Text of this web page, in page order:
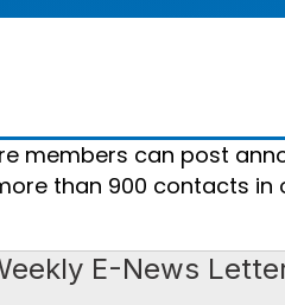
members can post
than 900 contacts in
E-News